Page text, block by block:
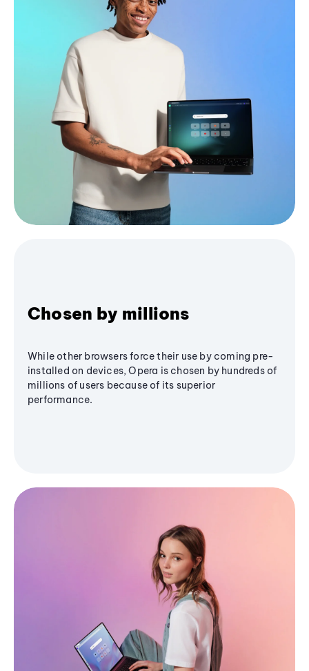
Chosen by millions
While other browsers force their use by coming pre-
installed on devices, Opera is chosen by hundreds of
millions of users because of its superior
performance.